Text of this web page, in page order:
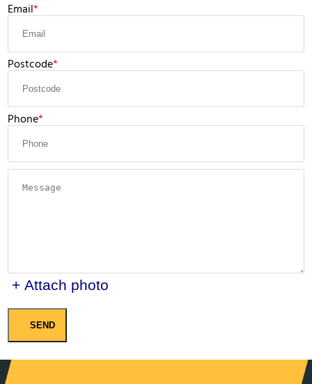
Email
Postcode
Phone
+ Attach photo
SEND